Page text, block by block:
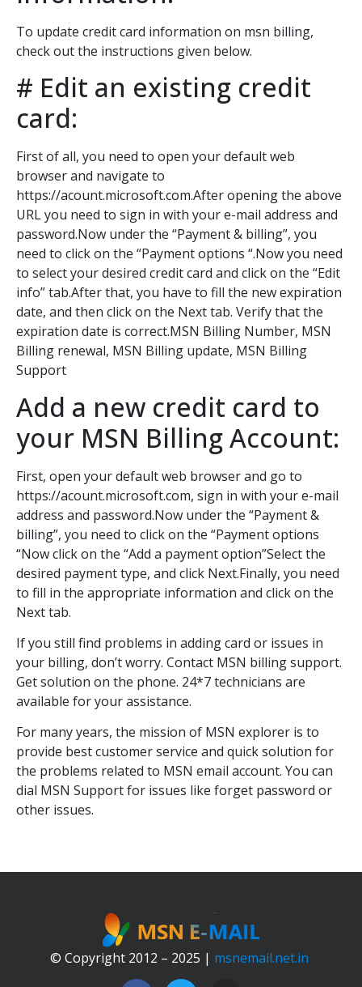
To update credit card information on msn billing,
check out the instructions given below.
# Edit an existing credit
card:
First of all, you need to open your default web
browser and navigate to
https://acount.microsoft.com.After opening the above
URL you need to sign in with your e-mail address and
password.Now under the “Payment & billing”, you
need to click on the “Payment options “.Now you need
to select your desired credit card and click on the “Edit
info” tab.After that, you have to fill the new expiration
date, and then click on the Next tab. Verify that the
expiration date is correct.MSN Billing Number, MSN
Billing renewal, MSN Billing update, MSN Billing
Support
Add a new credit card to
your MSN Billing Account:
First, open your default web browser and go to
https://acount.microsoft.com, sign in with your e-mail
address and password.Now under the “Payment &
billing”, you need to click on the “Payment options
“Now click on the “Add a payment option”Select the
desired payment type, and click Next.Finally, you need
to fill in the appropriate information and click on the
Next tab.
If you still find problems in adding card or issues in
your billing, don’t worry. Contact MSN billing support.
Get solution on the phone. 24*7 technicians are
available for your assistance.
For many years, the mission of MSN explorer is to
provide best customer service and quick solution for
the problems related to MSN email account. You can
dial MSN Support for issues like forget password or
other issues.
© Copyright 2012 – 2025 | msnemail.net.in